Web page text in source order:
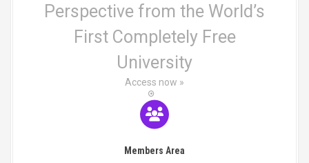
Perspective from the World’s
First Completely Free
University
Access now »
Members Area